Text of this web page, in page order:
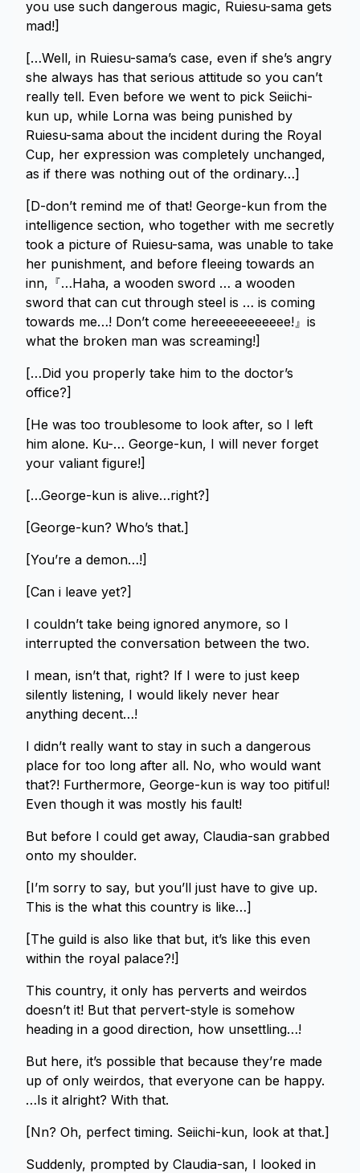
you use such dangerous magic, Ruiesu-sama gets
mad!]
[…Well, in Ruiesu-sama’s case, even if she’s angry
she always has that serious attitude so you can’t
really tell. Even before we went to pick Seiichi-
kun up, while Lorna was being punished by
Ruiesu-sama about the incident during the Royal
Cup, her expression was completely unchanged,
as if there was nothing out of the ordinary…]
[D-don’t remind me of that! George-kun from the
intelligence section, who together with me secretly
took a picture of Ruiesu-sama, was unable to take
her punishment, and before fleeing towards an
inn,『…Haha, a wooden sword … a wooden
sword that can cut through steel is … is coming
towards me…! Don’t come hereeeeeeeeeee!』is
what the broken man was screaming!]
[…Did you properly take him to the doctor’s
office?]
[He was too troublesome to look after, so I left
him alone. Ku-… George-kun, I will never forget
your valiant figure!]
[…George-kun is alive…right?]
[George-kun? Who’s that.]
[You’re a demon…!]
[Can i leave yet?]
I couldn’t take being ignored anymore, so I
interrupted the conversation between the two.
I mean, isn’t that, right? If I were to just keep
silently listening, I would likely never hear
anything decent…!
I didn’t really want to stay in such a dangerous
place for too long after all. No, who would want
that?! Furthermore, George-kun is way too pitiful!
Even though it was mostly his fault!
But before I could get away, Claudia-san grabbed
onto my shoulder.
[I’m sorry to say, but you’ll just have to give up.
This is the what this country is like…]
[The guild is also like that but, it’s like this even
within the royal palace?!]
This country, it only has perverts and weirdos
doesn’t it! But that pervert-style is somehow
heading in a good direction, how unsettling…!
But here, it’s possible that because they’re made
up of only weirdos, that everyone can be happy.
…Is it alright? With that.
[Nn? Oh, perfect timing. Seiichi-kun, look at that.]
Suddenly, prompted by Claudia-san, I looked in